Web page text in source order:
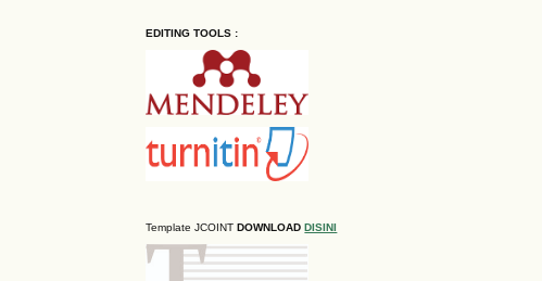
EDITING TOOLS :
Template JCOINT DOWNLOADDISINI